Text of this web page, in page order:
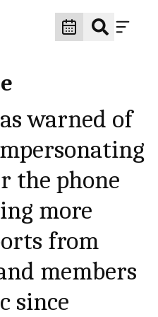
warned of
the phone
more
from
members
since